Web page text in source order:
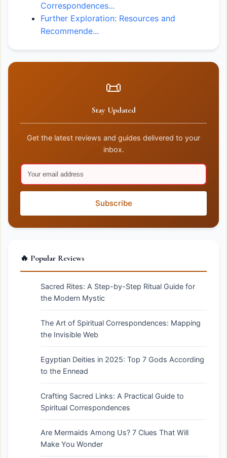
Correspondences...
Further Exploration: Resources and
Recommende...
📜
Stay Updated
Get the latest reviews and guides delivered to your
inbox.
Subscribe
🔥 Popular Reviews
Sacred Rites: A Step-by-Step Ritual Guide for
the Modern Mystic
The Art of Spiritual Correspondences: Mapping
the Invisible Web
Egyptian Deities in 2025: Top 7 Gods According
to the Ennead
Crafting Sacred Links: A Practical Guide to
Spiritual Correspondences
Are Mermaids Among Us? 7 Clues That Will
Make You Wonder